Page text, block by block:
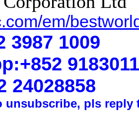
em/
3987 1009
:+852
24028858
unsubscribe, pls reply